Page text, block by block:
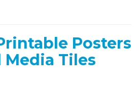
Posters
Media Tiles